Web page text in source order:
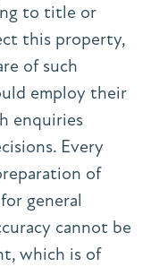
to title or
this property,
of such
employ their
enquiries
Every
of
general
cannot be
which is of